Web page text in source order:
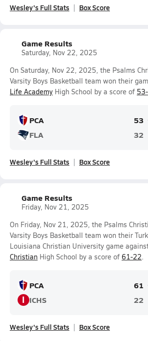
Wesley's Full Stats Box Score
Game Results
Saturday, Nov 22, 2025
On Saturday, Nov 22, 2025, the Psalms
Varsity Boys Basketball team won their
Life Academy High School by a score of
PCA
53
FLA
32
Wesley's Full Stats Box Score
Game Results
Friday, Nov 21, 2025
On Friday, Nov 21, 2025, the Psalms
Varsity Boys Basketball team won their
Louisiana Christian University game
Christian High School by a score of 61-22.
PCA 61
I ICHS 22
Wesley's Full Stats Box Score